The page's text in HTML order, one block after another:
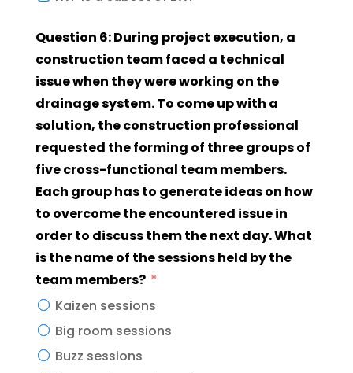
Question 6: During project execution, a
construction team faced a technical
issue when they were working on the
drainage system. To come up with a
solution, the construction professional
requested the forming of three groups of
five cross-functional team members.
Each group has to generate ideas on how
to overcome the encountered issue in
order to discuss them the next day. What
is the name of the sessions held by the
team members?
Kaizen sessions
Big room sessions
Buzz sessions